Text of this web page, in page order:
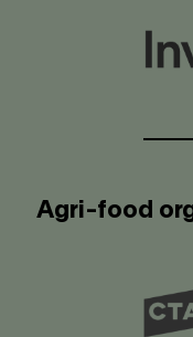
Agri-food